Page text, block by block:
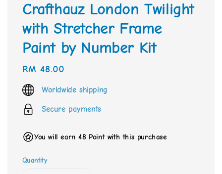
Crafthauz London Twilight
with Stretcher Frame
Paint by Number Kit
Regular
price
RM 48.00
Worldwide shipping
Secure payments
You will earn 48 Point with this purchase
Quantity